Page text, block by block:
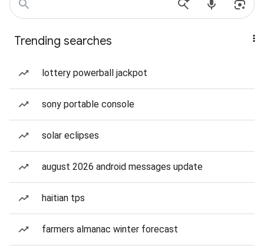
Trending searches
lottery powerball jackpot
sony portable console
solar eclipses
august 2026 android messages update
haitian tps
farmers almanac winter forecast